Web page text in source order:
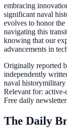
embracing
significant naval
evolves to honor the
navigating this
knowing that our
advancements in
Originally reported
independently
naval historymilitary
Relevant for: active-
Free daily newsletter
The Daily